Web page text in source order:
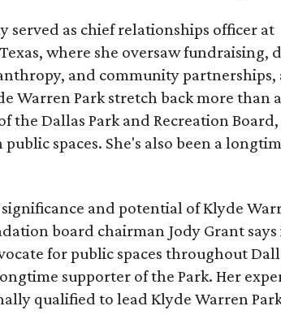
as chief relationships officer at
where she oversaw fundraising,
and community partnerships,
Warren Park stretch back more than
the Dallas Park and Recreation
spaces. She's also been a
and potential of Klyde
board chairman Jody Grant
for public spaces throughout
supporter of the Park. Her
qualified to lead Klyde Warren